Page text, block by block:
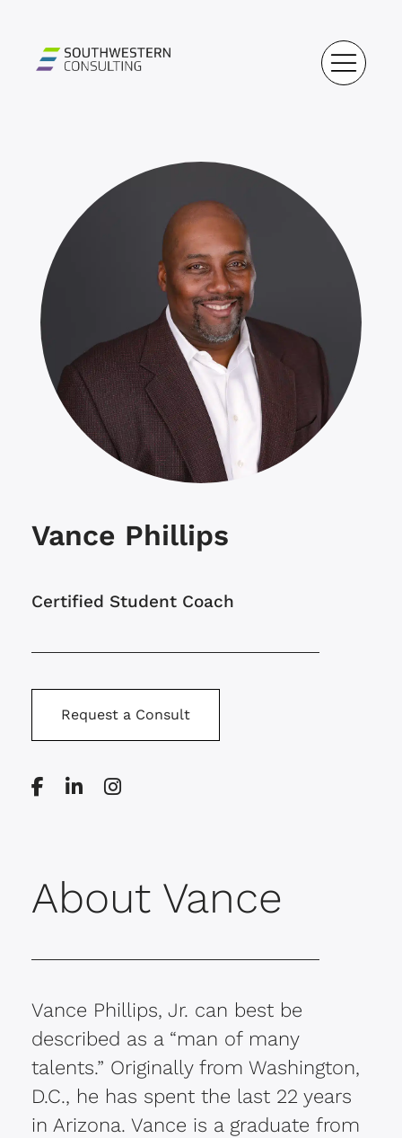
Vance Phillips
Certified Student Coach
Request a Consult
About Vance
Vance Phillips, Jr. can best be
described as a “man of many
talents.” Originally from Washington,
D.C., he has spent the last 22 years
in Arizona. Vance is a graduate from